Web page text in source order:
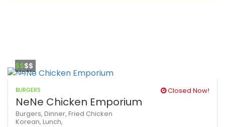
$$$$
BURGERS Closed Now!
NeNe Chicken Emporium
Burgers, Dinner, Fried Chicken
Korean, Lunch,